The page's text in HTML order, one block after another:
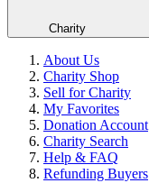
Charity
About Us
Charity Shop
Sell for Charity
My Favorites
Donation Account
Charity Search
Help & FAQ
Refunding Buyers